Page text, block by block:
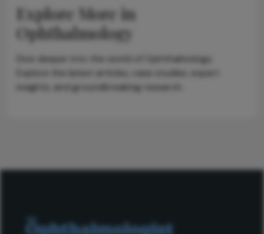
Explore More in
Ophthalmology
Dive deeper into the world of Ophthalmology.
Explore the latest articles, case studies, expert
insights, and groundbreaking research.